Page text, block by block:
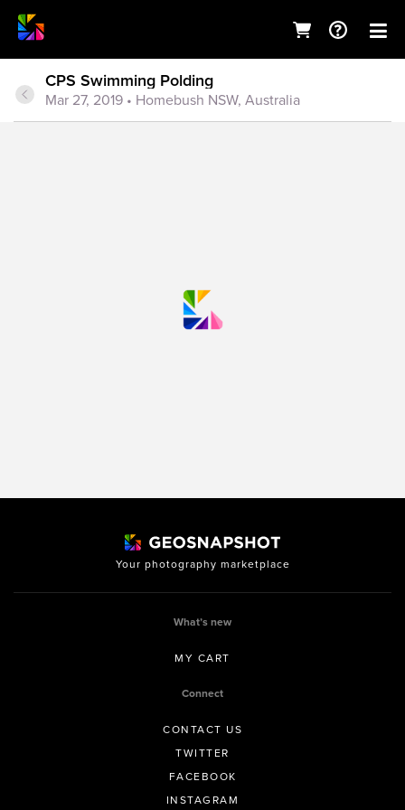
CPS Swimming Polding
Mar 27, 2019 • Homebush NSW, Australia
Your photography marketplace
What’s new
MY CART
Connect
CONTACT US
TWITTER
FACEBOOK
INSTAGRAM